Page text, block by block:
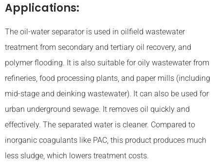
Applications:
The oil-water separator is used in oilfield wastewater
treatment from secondary and tertiary oil recovery, and
polymer flooding. It is also suitable for oily wastewater from
refineries, food processing plants, and paper mills (including
mid-stage and deinking wastewater). It can also be used for
urban underground sewage. It removes oil quickly and
effectively. The separated water is cleaner. Compared to
inorganic coagulants like PAC, this product produces much
less sludge, which lowers treatment costs.